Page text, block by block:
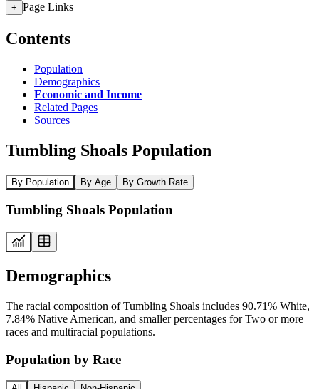
+ Page Links
Contents
Population
Demographics
Economic and Income
Related Pages
Sources
Tumbling Shoals Population
By Population By Age By Growth Rate
Tumbling Shoals Population
Demographics
The racial composition of Tumbling Shoals includes 90.71% White,
7.84% Native American, and smaller percentages for Two or more
races and multiracial populations.
Population by Race